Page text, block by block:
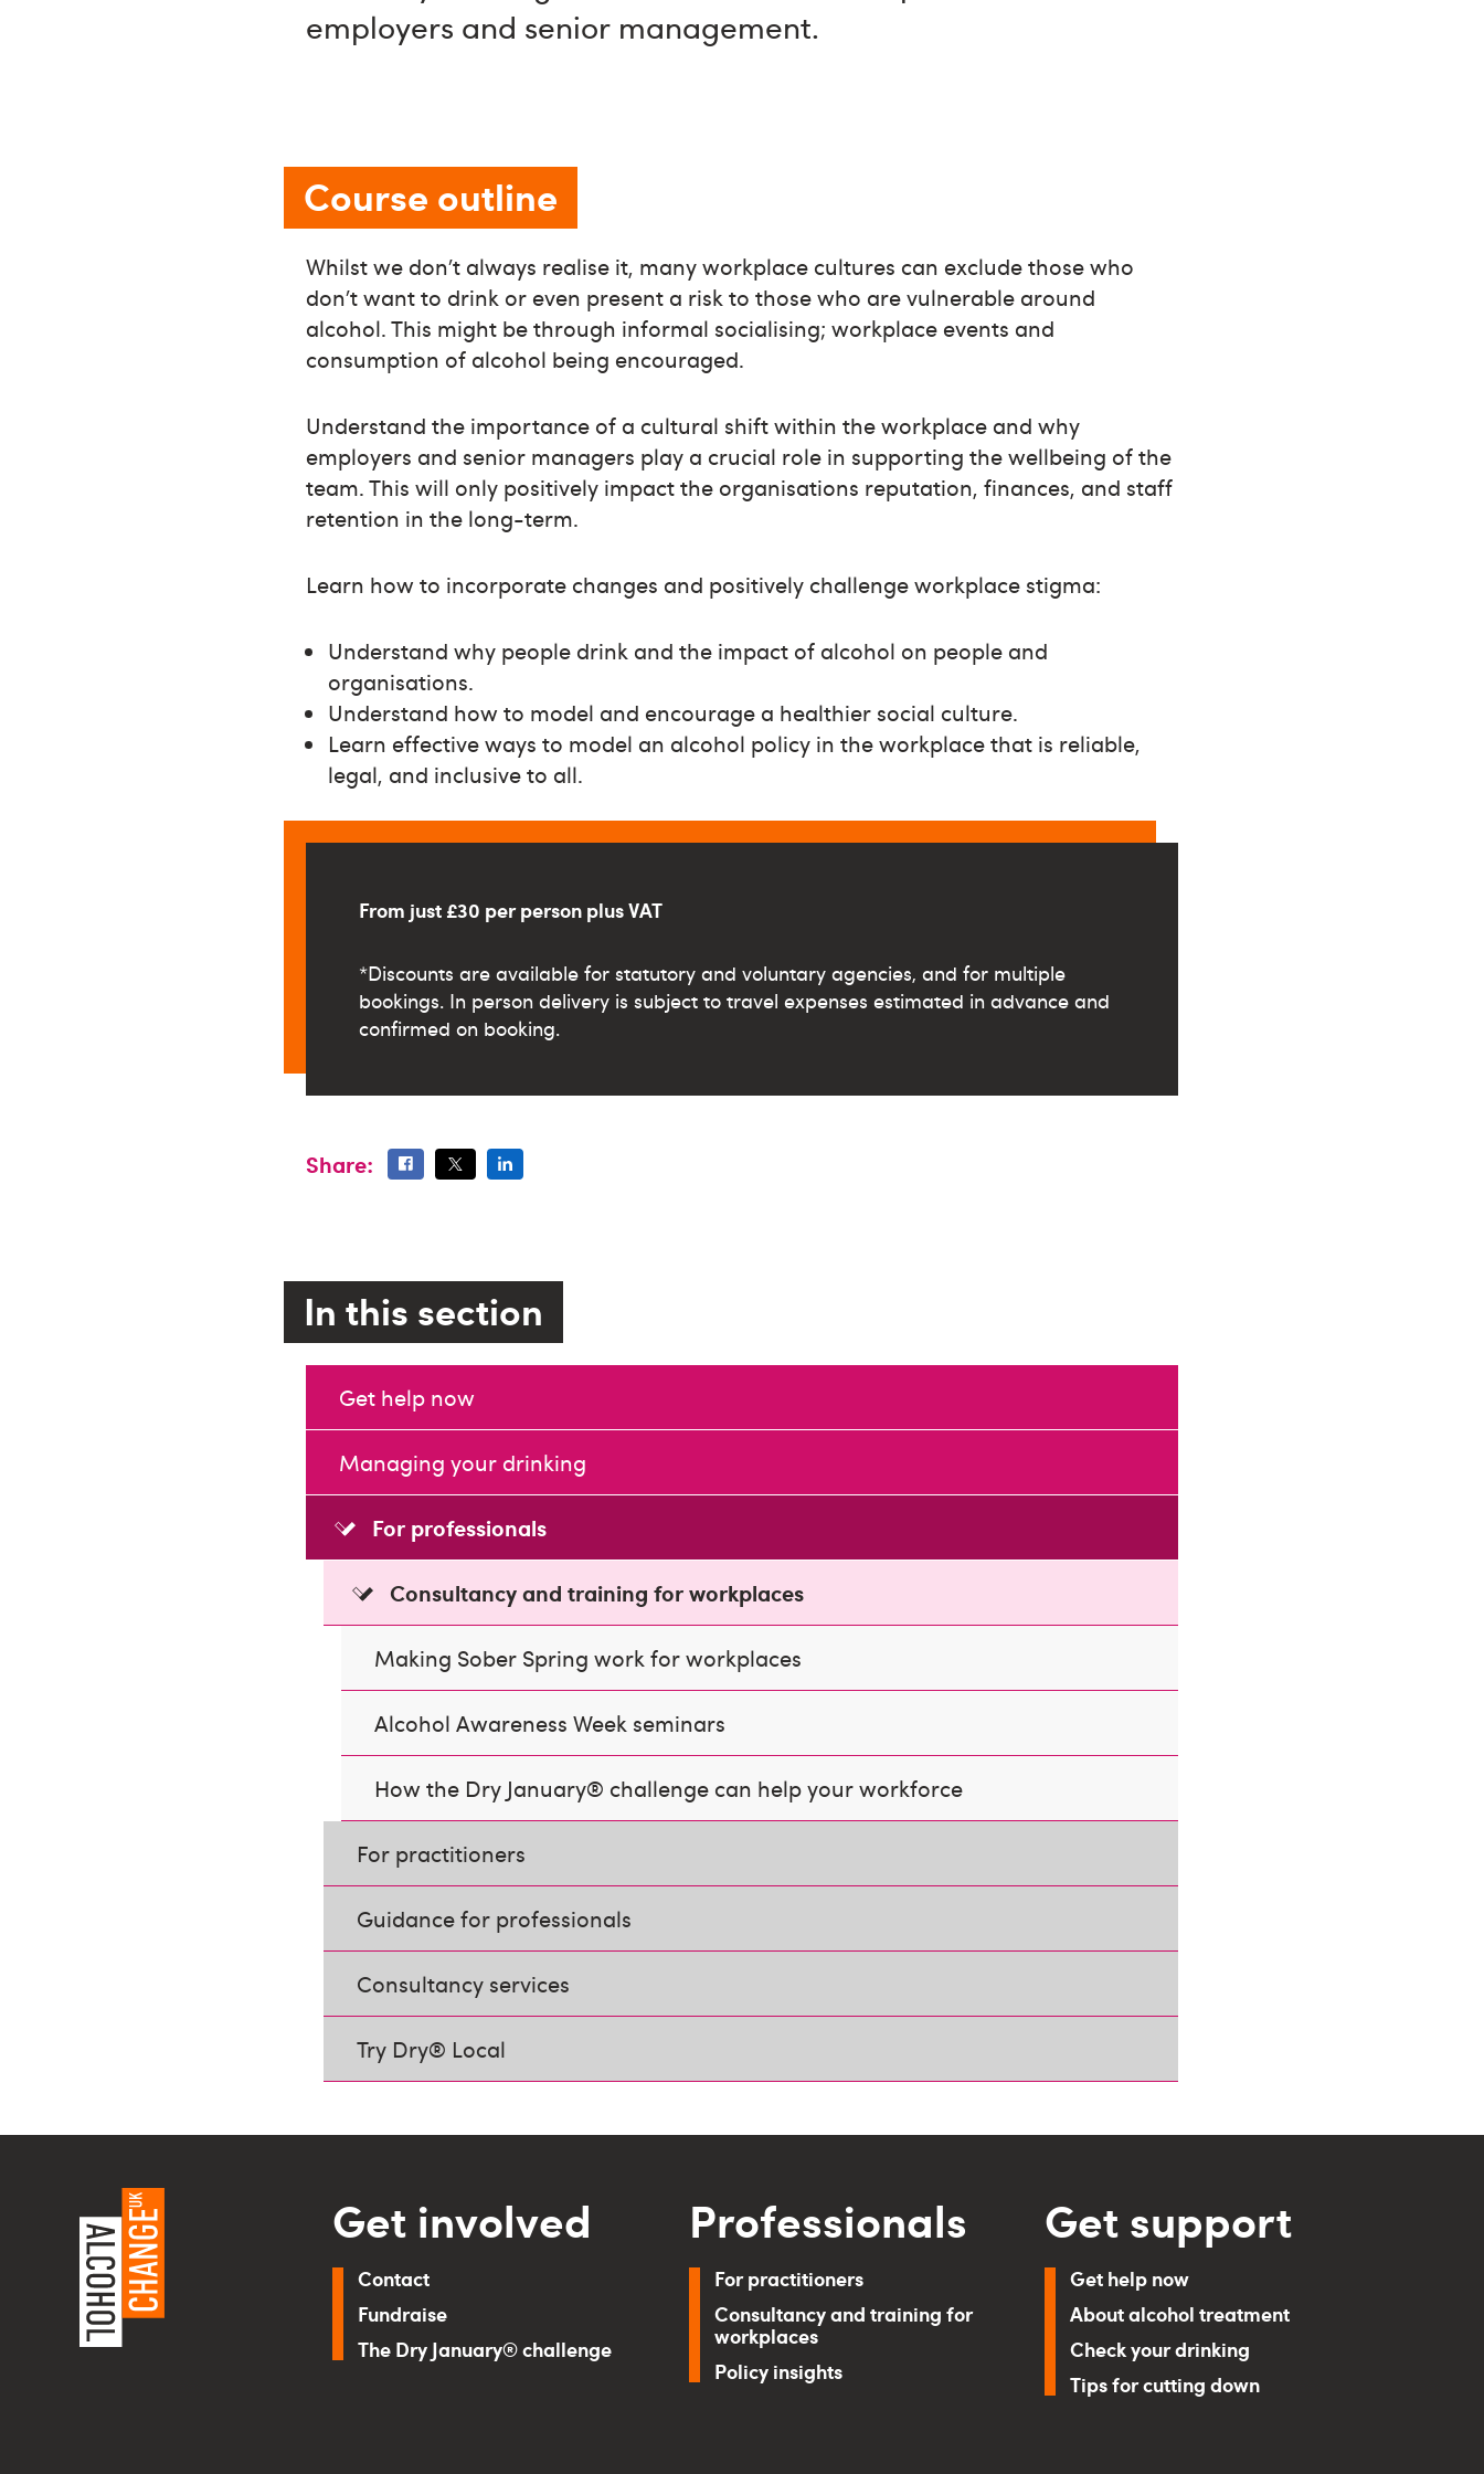
employers and senior management.
Course outline
Whilst we don’t always realise it, many workplace cultures can exclude those who
don’t want to drink or even present a risk to those who are vulnerable around
alcohol. This might be through informal socialising; workplace events and
consumption of alcohol being encouraged.
Understand the importance of a cultural shift within the workplace and why
employers and senior managers play a crucial role in supporting the wellbeing of the
team. This will only positively impact the organisations reputation, finances, and staff
retention in the long-term.
Learn how to incorporate changes and positively challenge workplace stigma:
Understand why people drink and the impact of alcohol on people and
organisations.
Understand how to model and encourage a healthier social culture.
Learn effective ways to model an alcohol policy in the workplace that is reliable,
legal, and inclusive to all.
From just £30 per person plus VAT
*Discounts are available for statutory and voluntary agencies, and for multiple
bookings. In person delivery is subject to travel expenses estimated in advance and
confirmed on booking.
Share:
In this section
Get help now
Managing your drinking
For professionals
Consultancy and training for workplaces
Making Sober Spring work for workplaces
Alcohol Awareness Week seminars
How the Dry January® challenge can help your workforce
For practitioners
Guidance for professionals
Consultancy services
Try Dry® Local
Get involved
Contact
Fundraise
The Dry January® challenge
Professionals
For practitioners
Consultancy and training for
workplaces
Policy insights
Get support
Get help now
About alcohol treatment
Check your drinking
Tips for cutting down